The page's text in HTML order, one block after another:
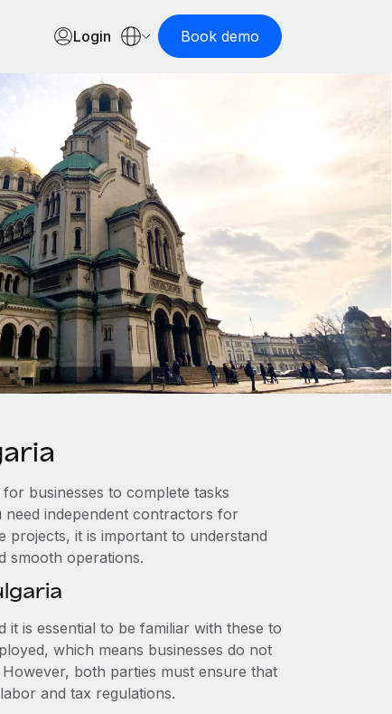
Login Book demo
businesses to complete tasks
independent contractors for
it is important to understand
smooth operations.
is essential to be familiar with these to
which means businesses do not
both parties must ensure that
and tax regulations.